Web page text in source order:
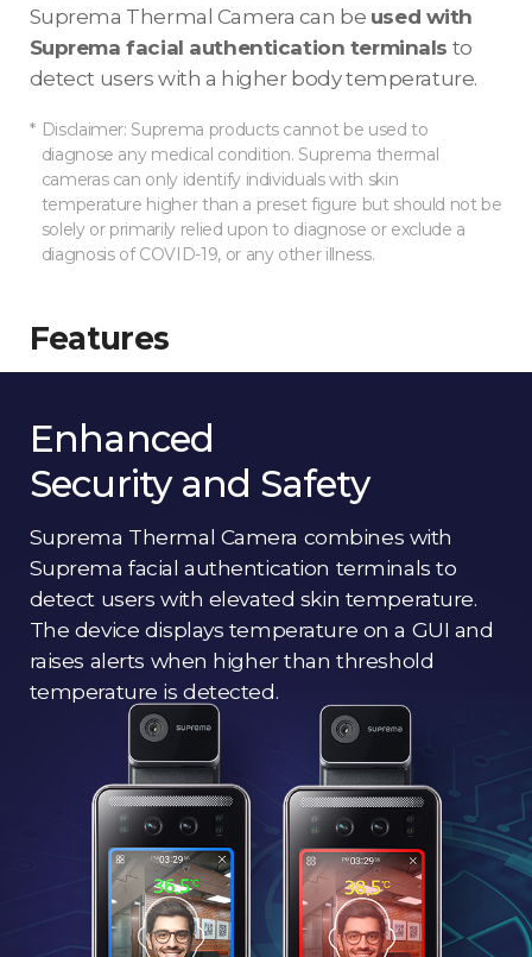
Suprema Thermal Camera can be used with
Suprema facial authentication terminals to
detect users with a higher body temperature.
Disclaimer: Suprema products cannot be used to
diagnose any medical condition. Suprema thermal
cameras can only identify individuals with skin
temperature higher than a preset figure but should not be
solely or primarily relied upon to diagnose or exclude a
diagnosis of COVID-19, or any other illness.
Features
Enhanced
Security and Safety
Suprema Thermal Camera combines with
Suprema facial authentication terminals to
detect users with elevated skin temperature.
The device displays temperature on a GUI and
raises alerts when higher than threshold
temperature is detected.